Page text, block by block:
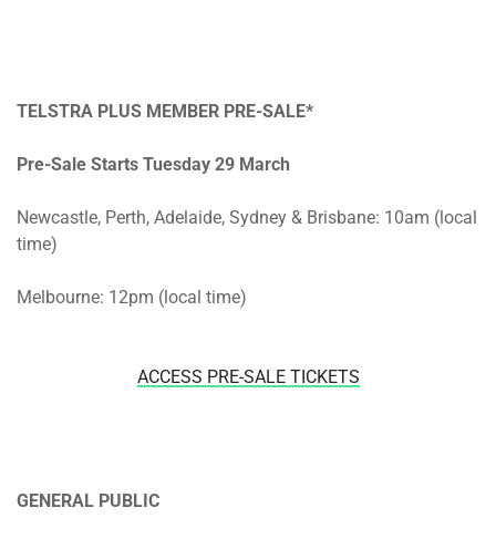
TELSTRA PLUS MEMBER PRE-SALE*
Pre-Sale Starts Tuesday 29 March
Newcastle, Perth, Adelaide, Sydney & Brisbane: 10am (local
time)
Melbourne: 12pm (local time)
ACCESS PRE-SALE TICKETS
GENERAL PUBLIC